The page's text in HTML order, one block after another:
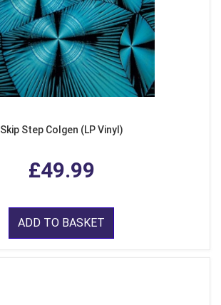
Skip Step Colgen (LP Vinyl)
£49.99
ADD TO BASKET